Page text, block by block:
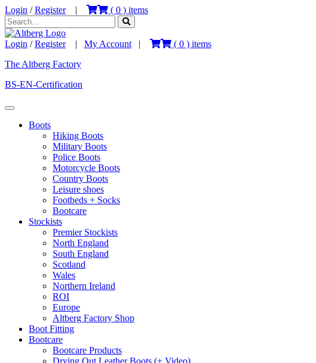
Login /Register| ( 0 ) items
Login /Register| My Account | ( 0 ) items
The Altberg Factory
BS-EN-Certification
Boots
Hiking Boots
Military Boots
Police Boots
Motorcycle Boots
Country Boots
Leisure shoes
Footbeds + Socks
Bootcare
Stockists
Premier Stockists
North England
South England
Scotland
Wales
Northern Ireland
ROI
Europe
Altberg Factory Shop
Boot Fitting
Bootcare
Bootcare Products
Drying Out Leather Boots (+ Video)